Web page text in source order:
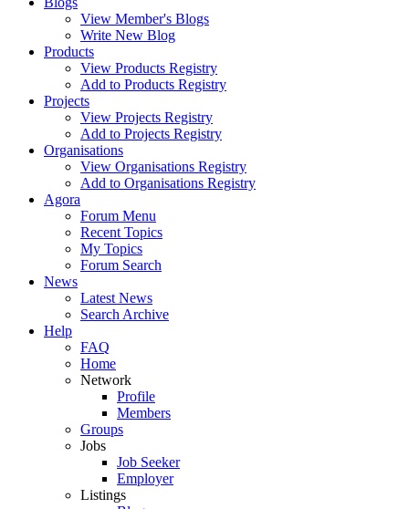
View Member's Blogs
Write New Blog
Products
View Products Registry
Add to Products Registry
Projects
View Projects Registry
Add to Projects Registry
Organisations
View Organisations Registry
Add to Organisations Registry
Agora
Forum Menu
Recent Topics
My Topics
Forum Search
News
Latest News
Search Archive
Help
FAQ
Home
Network
Profile
Members
Groups
Jobs
Job Seeker
Employer
Listings